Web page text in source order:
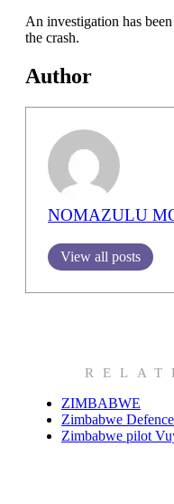
An investigation has
the crash.
Author
NOMAZULU
View all posts
ZIMBABWE
Zimbabwe
Zimbabwe pilot